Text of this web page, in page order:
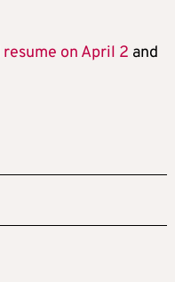
resume on April 2 and